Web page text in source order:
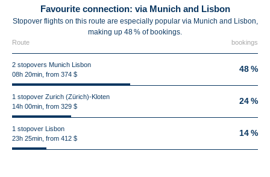
Favourite connection: via Munich and Lisbon
Stopover flights on this route are especially popular via Munich and Lisbon,
making up 48 % of bookings.
Route bookings
2 stopovers Munich Lisbon
08h 20min, from 374 $
48 %
1 stopover Zurich (Zürich)-Kloten
14h 00min, from 329 $
24 %
1 stopover Lisbon
23h 25min, from 412 $
14 %